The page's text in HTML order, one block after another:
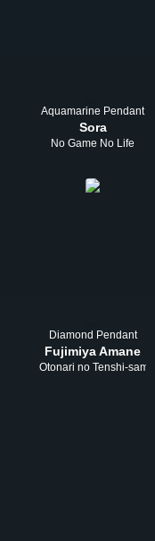
Aquamarine Pendant
Sora
No Game No Life
Diamond Pendant
Fujimiya Amane
Otonari no Tenshi-sama